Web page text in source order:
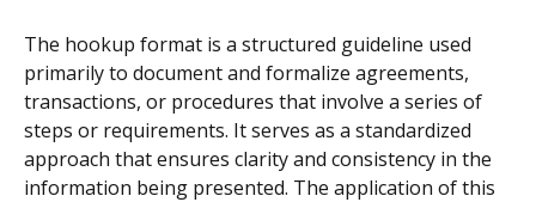
The hookup format is a structured guideline used
primarily to document and formalize agreements,
transactions, or procedures that involve a series of
steps or requirements. It serves as a standardized
approach that ensures clarity and consistency in the
information being presented. The application of this